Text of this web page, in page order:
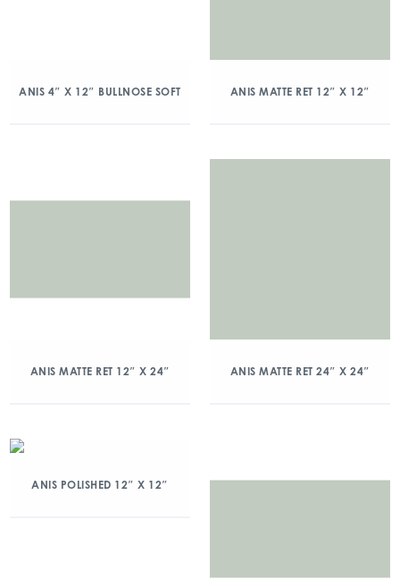
ANIS 4″ X 12″ BULLNOSE SOFT ANIS MATTE RET 12″ X 12″
ANIS MATTE RET 12″ X 24″ ANIS MATTE RET 24″ X 24″
ANIS POLISHED 12″ X 12″